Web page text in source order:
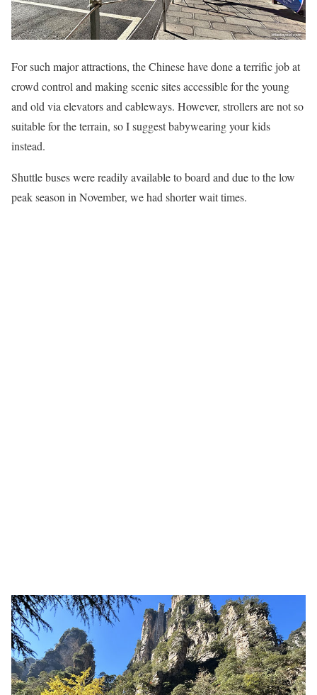
For such major attractions, the Chinese have done a terrific job at
crowd control and making scenic sites accessible for the young
and old via elevators and cableways. However, strollers are not so
suitable for the terrain, so I suggest babywearing your kids
instead.
Shuttle buses were readily available to board and due to the low
peak season in November, we had shorter wait times.